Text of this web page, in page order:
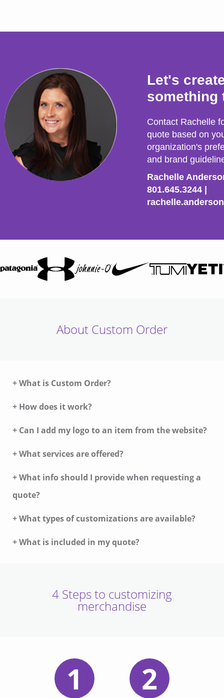
Let's
something
Contact Rachelle
quote based on
organization's
and brand
Rachelle
801.645.3244|
About Custom Order
+ What is Custom Order?
+ How does it work?
+ Can I add my logo to an item from the website?
+ What services are offered?
+ What info should I provide when requesting a
quote?
+ What types of customizations are available?
+ What is included in my quote?
4 Steps to customizing
merchandise
1 2